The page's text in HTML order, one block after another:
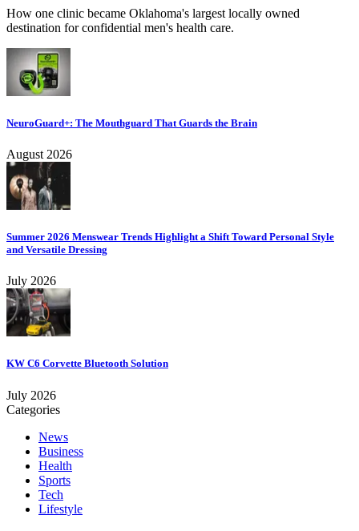
How one clinic became Oklahoma's largest locally owned
destination for confidential men's health care.
NeuroGuard+: The Mouthguard That Guards the Brain
August 2026
Summer 2026 Menswear Trends Highlight a Shift Toward Personal Style
and Versatile Dressing
July 2026
KW C6 Corvette Bluetooth Solution
July 2026
Categories
News
Business
Health
Sports
Tech
Lifestyle